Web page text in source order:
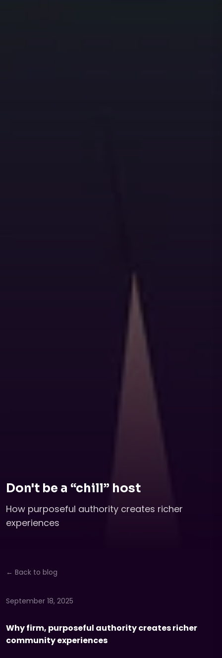
Don't be a “chill” host
How purposeful authority creates richer
experiences
← Back to blog
September 18, 2025
Why firm, purposeful authority creates richer
community experiences